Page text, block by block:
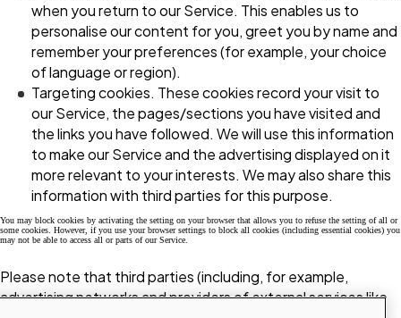
when you return to our Service. This enables us to
personalise our content for you, greet you by name and
remember your preferences (for example, your choice
of language or region).
Targeting cookies. These cookies record your visit to
our Service, the pages/sections you have visited and
the links you have followed. We will use this information
to make our Service and the advertising displayed on it
more relevant to your interests. We may also share this
information with third parties for this purpose.
You may block cookies by activating the setting on your browser that allows you to refuse the setting of all or
some cookies. However, if you use your browser settings to block all cookies (including essential cookies) you
may not be able to access all or parts of our Service.
Please note that third parties (including, for example,
advertising networks and providers of external services like